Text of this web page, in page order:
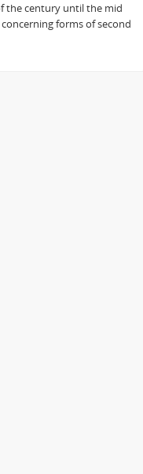
the century until the mid
forms of second